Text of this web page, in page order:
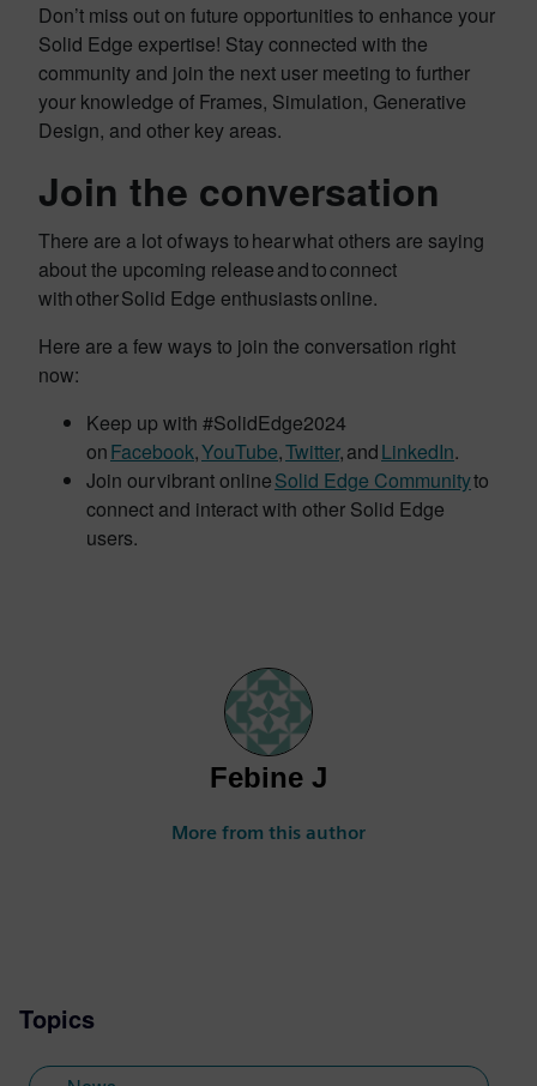
Don’t miss out on future opportunities to enhance your
Solid Edge expertise! Stay connected with the
community and join the next user meeting to further
your knowledge of Frames, Simulation, Generative
Design, and other key areas.
Join the conversation
There are a lot of ways to hear what others are saying
about the upcoming release and to connect
with other Solid Edge enthusiasts online.
Here are a few ways to join the conversation right
now:
Keep up with #SolidEdge2024
onFacebook,YouTube,Twitter, andLinkedIn.
Join our vibrant onlineSolid Edge Communityto
connect and interact with other Solid Edge
users.
Febine J
More from this author
Topics